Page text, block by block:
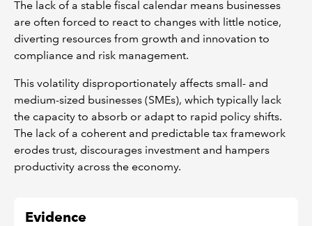
The lack of a stable fiscal calendar means businesses
are often forced to react to changes with little notice,
diverting resources from growth and innovation to
compliance and risk management.
This volatility disproportionately affects small- and
medium-sized businesses (SMEs), which typically lack
the capacity to absorb or adapt to rapid policy shifts.
The lack of a coherent and predictable tax framework
erodes trust, discourages investment and hampers
productivity across the economy.
Evidence